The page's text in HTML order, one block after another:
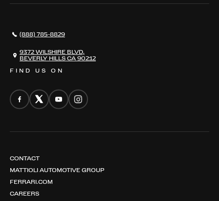
CONTACT
FIND US ON
(888) 785-8829
9372 WILSHIRE BLVD,
BEVERLY HILLS CA 90212
CONTACT
MATTIOLI AUTOMOTIVE GROUP
FERRARI.COM
CAREERS